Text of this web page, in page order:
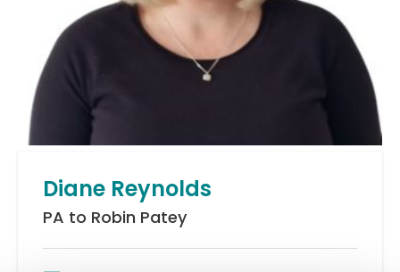
Diane Reynolds
PA to Robin Patey